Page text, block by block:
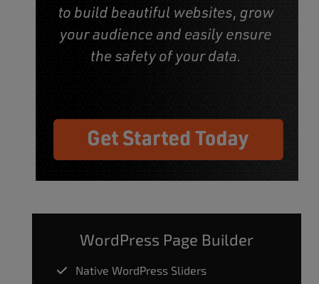
WordPress Page Builder
Native WordPress Sliders